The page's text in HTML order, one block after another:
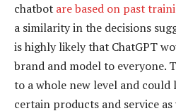
chatbot are based on past
a similarity in the decisions
is highly likely that ChatGPT
brand and model to everyone.
to a whole new level and could
certain products and service